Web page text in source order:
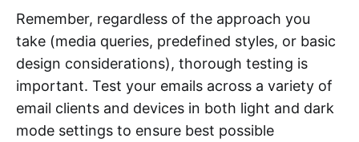
Remember, regardless of the approach you
take (media queries, predefined styles, or basic
design considerations), thorough testing is
important. Test your emails across a variety of
email clients and devices in both light and dark
mode settings to ensure best possible